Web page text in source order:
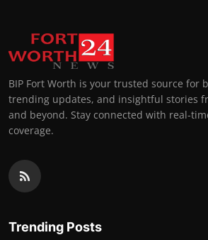
BIP Fort Worth is your trusted source for
trending updates, and insightful stories
and beyond. Stay connected with real-
coverage.
Trending Posts